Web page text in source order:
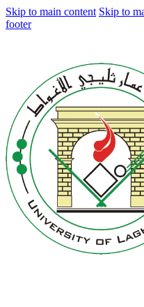
Skip to main content Skip to
footer